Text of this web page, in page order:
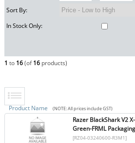
Sort By:
In Stock Only:
1 to 16(of16products)
Product Name (NOTE: All prices include GST)
Razer BlackShark V2
Green-FRML Packaging
[RZ04-03240600-R3M1]